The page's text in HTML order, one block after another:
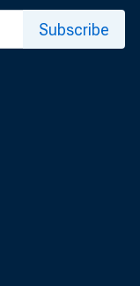
Subscribe